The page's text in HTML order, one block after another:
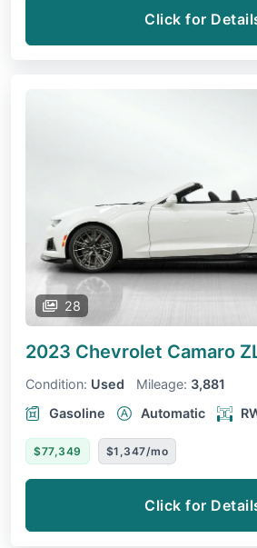
Click for
28
2023 Chevrolet Camaro
Condition: Used Mileage: 3,881
Gasoline
Automatic
$77,349 $1,347/mo
Click for